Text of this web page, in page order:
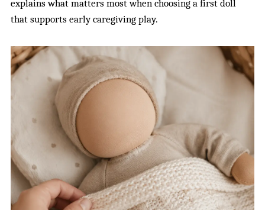
explains what matters most when choosing a first doll
that supports early caregiving play.